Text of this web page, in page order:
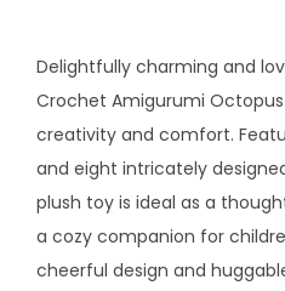
Delightfully charming and
Crochet Amigurumi
creativity and comfort.
and eight intricately
plush toy is ideal as a
a cozy companion for
cheerful design and